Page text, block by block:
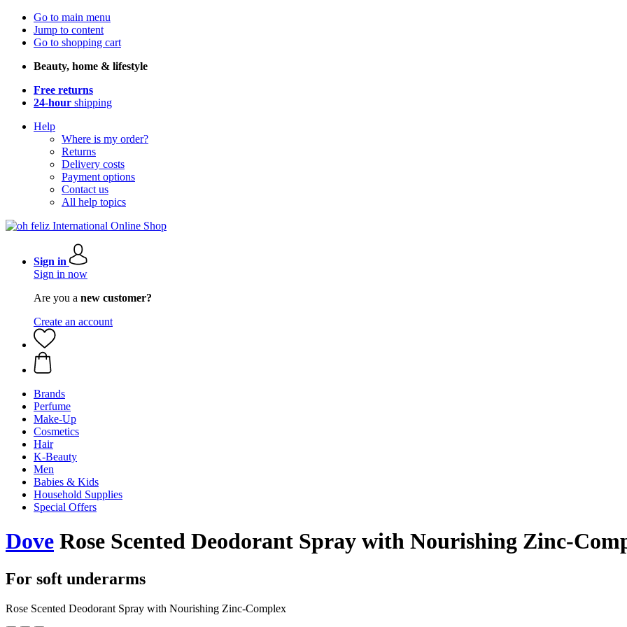
Go to main menu
Jump to content
Go to shopping cart
Beauty, home & lifestyle
Free returns
24-hour shipping
Help
Where is my order?
Returns
Delivery costs
Payment options
Contact us
All help topics
Sign in
Sign in now
Are you a new customer?
Create an account
Brands
Perfume
Make-Up
Cosmetics
Hair
K-Beauty
Men
Babies & Kids
Household Supplies
Special Offers
Dove Rose Scented Deodorant Spray with Nourishing Zinc-
For soft underarms
Rose Scented Deodorant Spray with Nourishing Zinc-Complex